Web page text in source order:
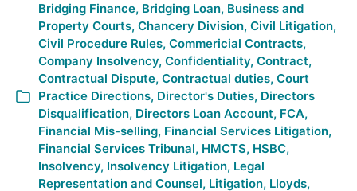
Bridging Finance, Bridging Loan, Business and
Property Courts, Chancery Division, Civil Litigation,
Civil Procedure Rules, Commericial Contracts,
Company Insolvency, Confidentiality, Contract,
Contractual Dispute, Contractual duties, Court
Practice Directions, Director's Duties, Directors
Disqualification, Directors Loan Account, FCA,
Financial Mis-selling, Financial Services Litigation,
Financial Services Tribunal, HMCTS, HSBC,
Insolvency, Insolvency Litigation, Legal
Representation and Counsel, Litigation, Lloyds,